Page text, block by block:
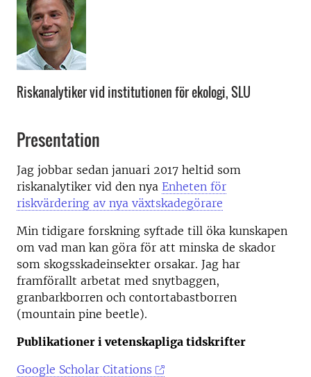
Riskanalytiker vid institutionen för ekologi, SLU
Presentation
Jag jobbar sedan januari 2017 heltid som
riskanalytiker vid den nya Enheten för
riskvärdering av nya växtskadegörare
Min tidigare forskning syftade till öka kunskapen
om vad man kan göra för att minska de skador
som skogsskadeinsekter orsakar. Jag har
framförallt arbetat med snytbaggen,
granbarkborren och contortabastborren
(mountain pine beetle).
Publikationer i vetenskapliga tidskrifter
Google Scholar Citations